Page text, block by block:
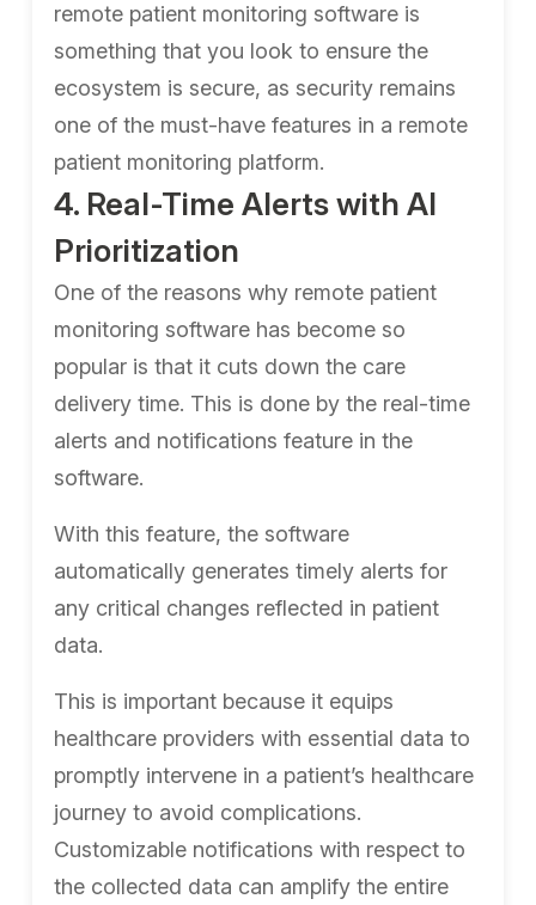
remote patient monitoring software is
something that you look to ensure the
ecosystem is secure, as security remains
one of the must-have features in a remote
patient monitoring platform.
4. Real-Time Alerts with AI
Prioritization
One of the reasons why remote patient
monitoring software has become so
popular is that it cuts down the care
delivery time. This is done by the real-time
alerts and notifications feature in the
software.
With this feature, the software
automatically generates timely alerts for
any critical changes reflected in patient
data.
This is important because it equips
healthcare providers with essential data to
promptly intervene in a patient’s healthcare
journey to avoid complications.
Customizable notifications with respect to
the collected data can amplify the entire